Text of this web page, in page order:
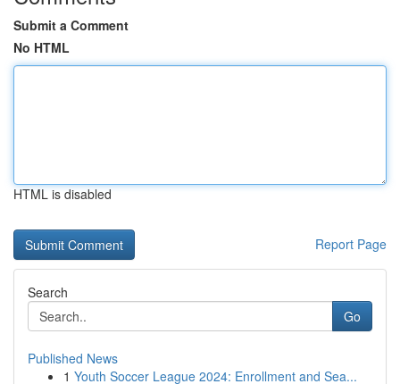
Submit a Comment
No HTML
HTML is disabled
Report Page
Search
Go
Published News
1 Youth Soccer League 2024: Enrollment and Sea...